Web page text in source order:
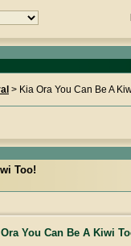
> Kia Ora You Can Be A
Too!
Ora You Can Be A Kiwi